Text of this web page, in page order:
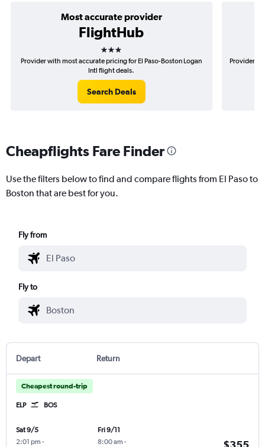
Most accurate provider
FlightHub
3 stars
Provider with most accurate pricing for El Paso-Boston Logan
Intl flight deals.
Search Deals
Provider
Cheapflights Fare Finder
Use the filters below to find and compare flights from El Paso to
Boston that are best for you.
Fly from
Fly to
Depart Return
Cheapest round-trip
ELP BOS
Sat 9/5
2:01 pm -
Fri 9/11
8:00 am -
$355